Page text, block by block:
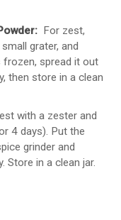
For zest,
grater, and
frozen, spread it out
then store in a clean
with a zester and
4 days). Put the
grinder and
Store in a clean jar.